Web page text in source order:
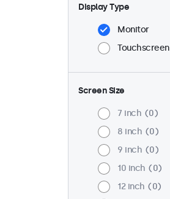
Display Type
Monitor
Touchscreen
Screen Size
7 inch
0
8 inch
0
9 inch
0
10 inch
0
12 inch
0